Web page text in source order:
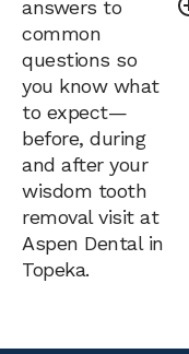
answers to
common
questions so
you know what
to expect—
before, during
and after your
wisdom tooth
removal visit at
Aspen Dental in
Topeka.